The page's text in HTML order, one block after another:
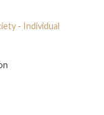
- Individual